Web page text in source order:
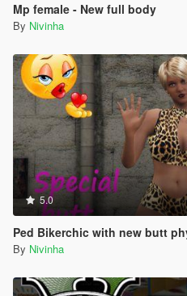
Mp female - New full body
By Nivinha
5.0
Ped Bikerchic with new butt
By Nivinha